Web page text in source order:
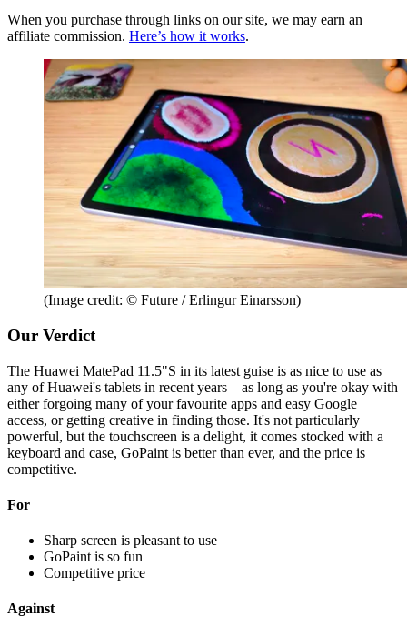
When you purchase through links on our site, we may earn an
affiliate commission. Here’s how it works.
(Image credit: © Future / Erlingur Einarsson)
Our Verdict
The Huawei MatePad 11.5"S in its latest guise is as nice to use as
any of Huawei's tablets in recent years – as long as you're okay with
either forgoing many of your favourite apps and easy Google
access, or getting creative in finding those. It's not particularly
powerful, but the touchscreen is a delight, it comes stocked with a
keyboard and case, GoPaint is better than ever, and the price is
competitive.
For
Sharp screen is pleasant to use
GoPaint is so fun
Competitive price
Against